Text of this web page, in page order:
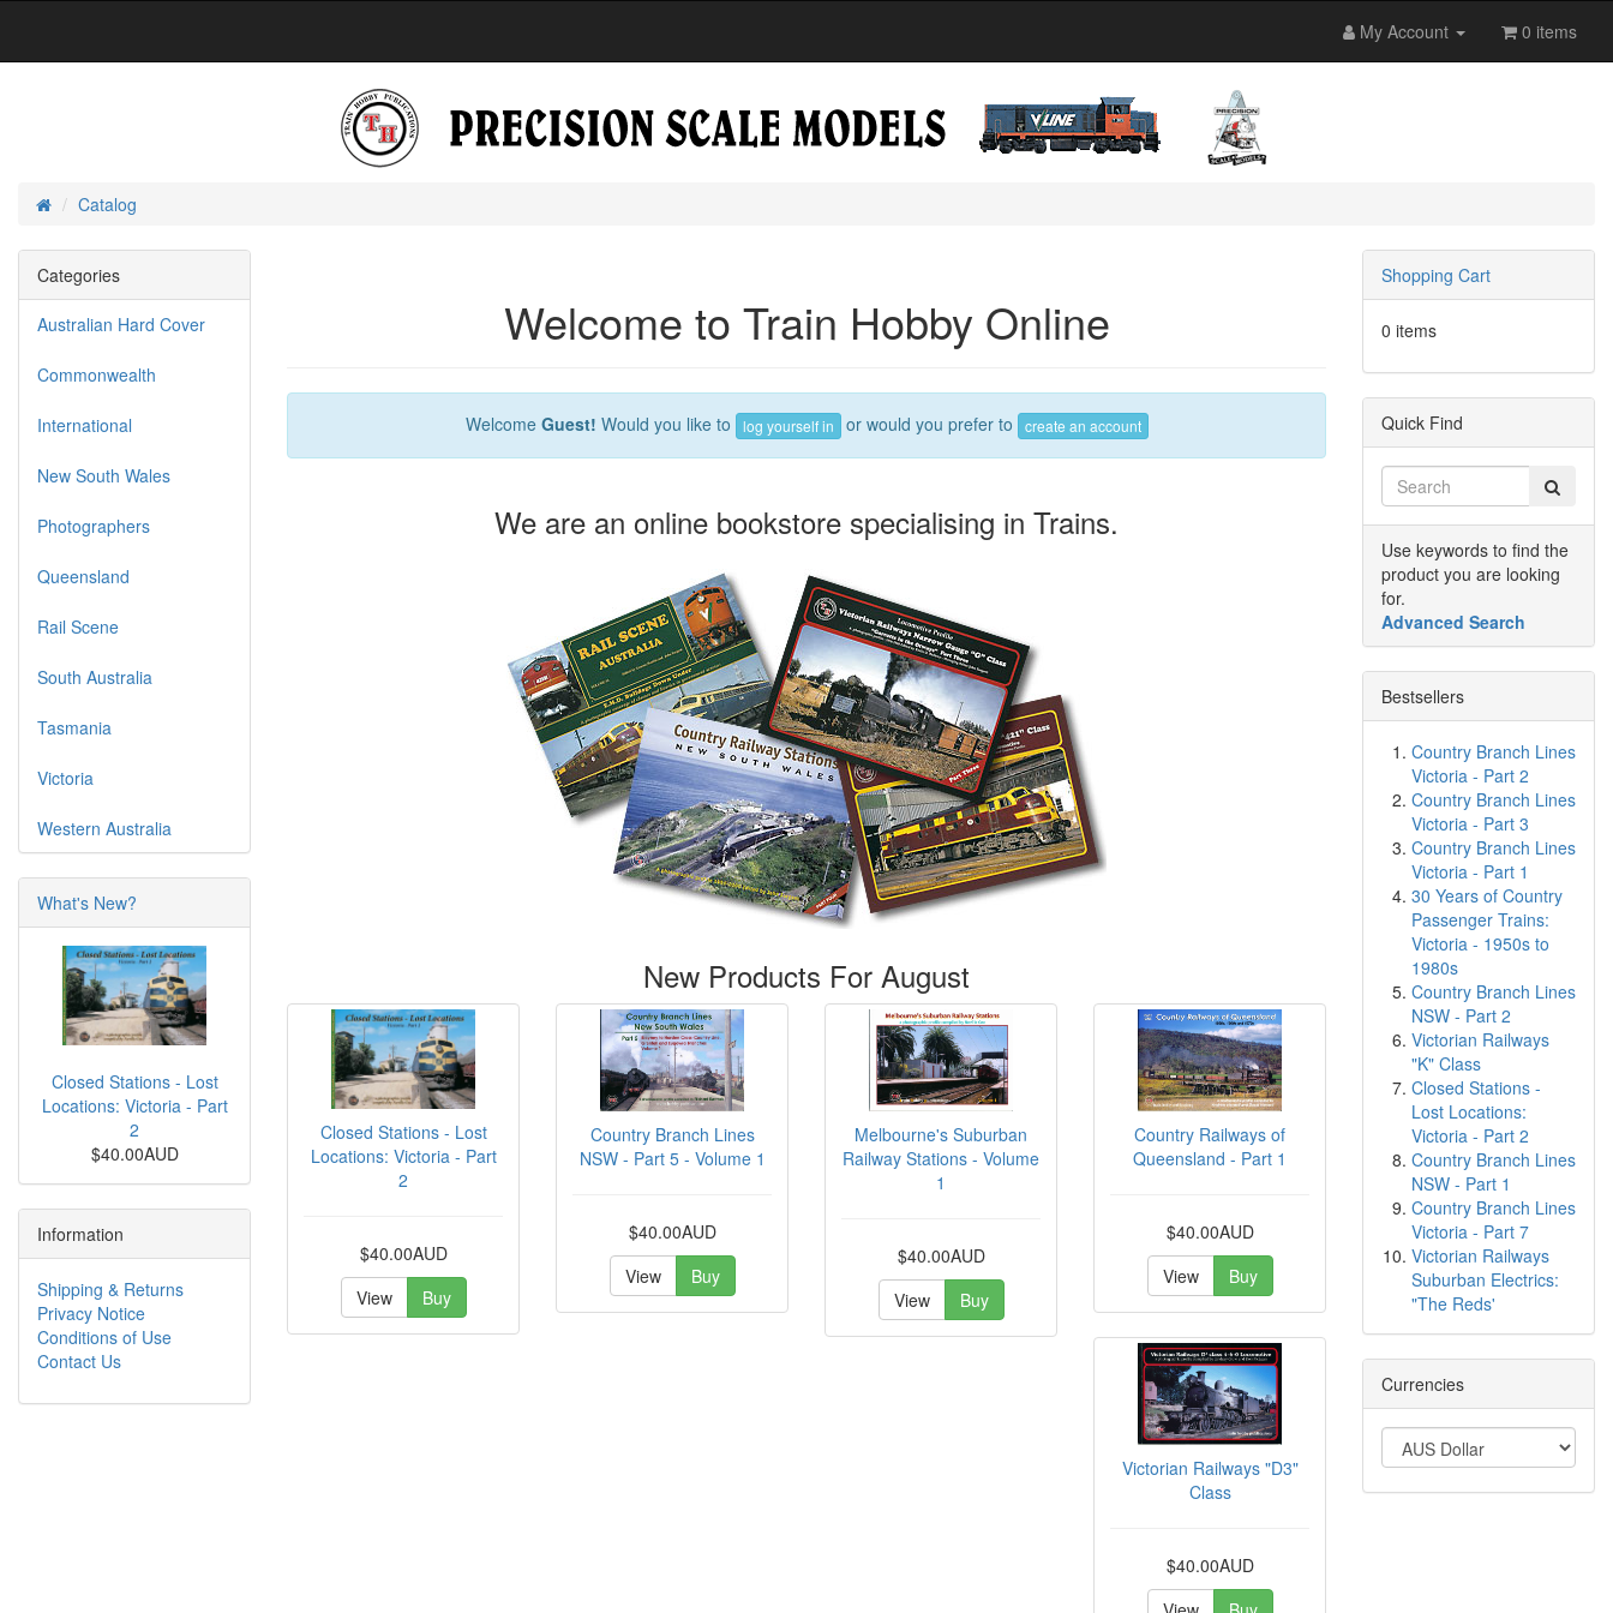
My Account 0 items
HomeCatalog
Welcome to Train Hobby Online
Welcome Guest! Would you like to log yourself in or would you prefer to create an account
We are an online bookstore specialising in Trains.
New Products For August
Closed Stations - Lost
Locations: Victoria - Part
2
$40.00AUD
View
Buy
Country Branch Lines
NSW - Part 5 - Volume 1
$40.00AUD
View
Buy
Melbourne's Suburban
Railway Stations - Volume
1
$40.00AUD
View
Buy
Country Railways of
Queensland - Part 1
$40.00AUD
View
Buy
Victorian Railways "D3"
Class
$40.00AUD
Categories
Australian Hard Cover
Commonwealth
International
New South Wales
Photographers
Queensland
Rail Scene
South Australia
Tasmania
Victoria
Western Australia
What's New?
Closed Stations - Lost
Locations: Victoria - Part
2
$40.00AUD
Information
Shipping & Returns
Privacy Notice
Conditions of Use
Contact Us
Shopping Cart
0 items
Quick Find
Use keywords to find the
product you are looking
for.
Advanced Search
Bestsellers
Country Branch Lines
Victoria - Part 2
Country Branch Lines
Victoria - Part 3
Country Branch Lines
Victoria - Part 1
30 Years of Country
Passenger Trains:
Victoria - 1950s to
1980s
Country Branch Lines
NSW - Part 2
Victorian Railways
"K" Class
Closed Stations -
Lost Locations:
Victoria - Part 2
Country Branch Lines
NSW - Part 1
Country Branch Lines
Victoria - Part 7
Victorian Railways
Suburban Electrics:
"The Reds'
Currencies